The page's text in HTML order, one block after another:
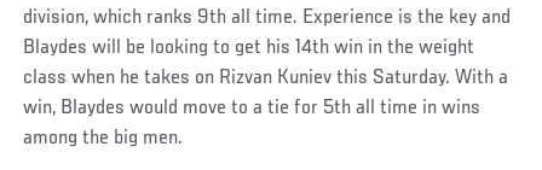
division, which ranks 9th all time. Experience is the key and
Blaydes will be looking to get his 14th win in the weight
class when he takes on Rizvan Kuniev this Saturday. With a
win, Blaydes would move to a tie for 5th all time in wins
among the big men.